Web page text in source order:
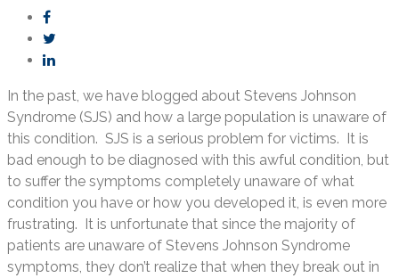
In the past, we have blogged about Stevens Johnson
Syndrome (SJS) and how a large population is unaware of
this condition. SJS is a serious problem for victims. It is
bad enough to be diagnosed with this awful condition, but
to suffer the symptoms completely unaware of what
condition you have or how you developed it, is even more
frustrating. It is unfortunate that since the majority of
patients are unaware of Stevens Johnson Syndrome
symptoms, they don’t realize that when they break out in